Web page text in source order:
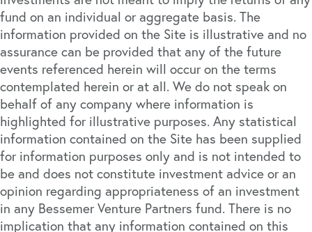
fund on an individual or aggregate basis. The
information provided on the Site is illustrative and no
assurance can be provided that any of the future
events referenced herein will occur on the terms
contemplated herein or at all. We do not speak on
behalf of any company where information is
highlighted for illustrative purposes. Any statistical
information contained on the Site has been supplied
for information purposes only and is not intended to
be and does not constitute investment advice or an
opinion regarding appropriateness of an investment
in any Bessemer Venture Partners fund. There is no
implication that any information contained on this